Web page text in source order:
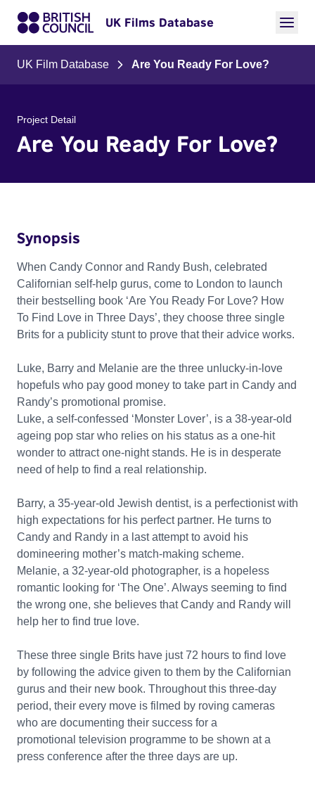
UK Films Database
UK Film Database Are You Ready For Love?
Project Detail
Are You Ready For Love?
Synopsis
When Candy Connor and Randy Bush, celebrated
Californian self-help gurus, come to London to launch
their bestselling book ‘Are You Ready For Love? How
To Find Love in Three Days’, they choose three single
Brits for a publicity stunt to prove that their advice works.
Luke, Barry and Melanie are the three unlucky-in-love
hopefuls who pay good money to take part in Candy and
Randy’s promotional promise.
Luke, a self-confessed ‘Monster Lover’, is a 38-year-old
ageing pop star who relies on his status as a one-hit
wonder to attract one-night stands. He is in desperate
need of help to find a real relationship.
Barry, a 35-year-old Jewish dentist, is a perfectionist with
high expectations for his perfect partner. He turns to
Candy and Randy in a last attempt to avoid his
domineering mother’s match-making scheme.
Melanie, a 32-year-old photographer, is a hopeless
romantic looking for ‘The One’. Always seeming to find
the wrong one, she believes that Candy and Randy will
help her to find true love.
These three single Brits have just 72 hours to find love
by following the advice given to them by the Californian
gurus and their new book. Throughout this three-day
period, their every move is filmed by roving cameras
who are documenting their success for a
promotional television programme to be shown at a
press conference after the three days are up.